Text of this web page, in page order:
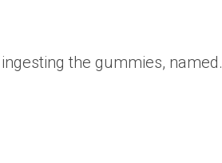
the gummies, named.